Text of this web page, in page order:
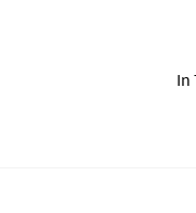
In